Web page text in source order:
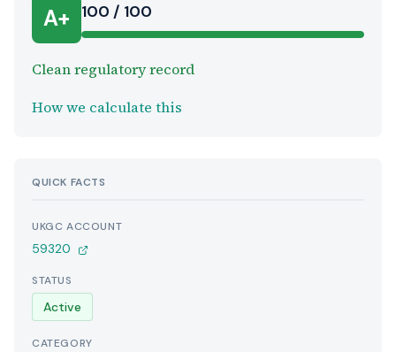
A+ 100 / 100
Clean regulatory record
How we calculate this
QUICK FACTS
UKGC ACCOUNT
59320
STATUS
Active
CATEGORY